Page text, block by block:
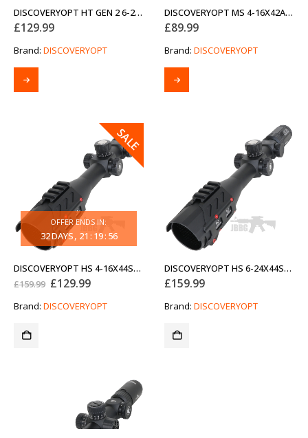
DISCOVERYOPT HT GEN 2 6-24X44SFIR FFP-MOA DIAMETER 30MM OPTICS SCOPE
£129.99
Brand: DISCOVERYOPT
DISCOVERYOPT MS 4-16X42AOAC SFP-MOA DIAMETER 25.4MM OPTICS SCOPE
£89.99
Brand: DISCOVERYOPT
SALE
OFFER ENDS IN:
32DAYS 21 : 19: 56
DISCOVERYOPT HS 4-16X44SFIR FFP-MOA DIAMETER 30MM ANTI SHOCK OPTICS SCOPE
£159.99 Original
was:
£159.99.
£129.99Current
is:
£129.99.
Brand: DISCOVERYOPT
DISCOVERYOPT HS 6-24X44SFIR FFP-MOA DIAMETER 30MM ANTI SHOCK OPTICS SCOPE
£159.99
Brand: DISCOVERYOPT